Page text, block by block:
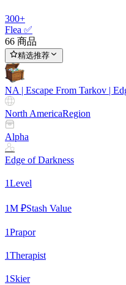
300+
Flea ✅
66 商品
精选推荐
NA | Escape From Tarkov |
North AmericaRegion
Alpha
Edge of Darkness
1Level
1M ₽Stash Value
1Prapor
1Therapist
1 Skier